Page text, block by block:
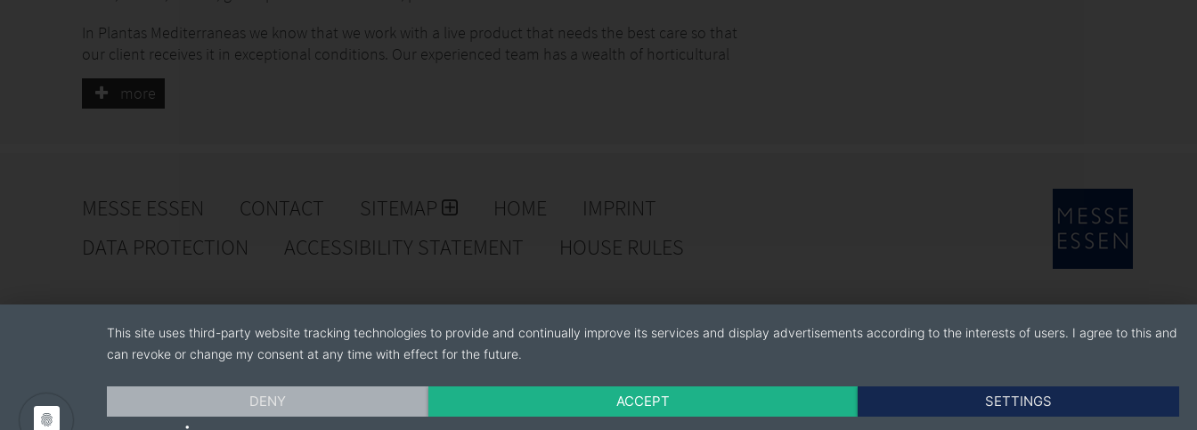
In Plantas Mediterraneas we know that we work with a live product that needs the best care so that
our client receives it in exceptional conditions. Our experienced team has a wealth of horticultural
knowledge which is applied in all processes to obtain always the best result.
Likewise, our production strictly follows the procedures of fumigation, irrigation and pruning adapted
In Plantas Mediterraneas our production is our best representative; therefore we use all our resources
to achieve the excellence.
more
MESSE ESSEN CONTACT SITEMAP HOME
IMPRINT
DATA PROTECTION
ACCESSIBILITY STATEMENT HOUSE RULES
This site uses third-party website tracking technologies to provide and continually improve its services and display advertisements according to the interests of users. I agree to this and
can revoke or change my consent at any time with effect for the future.
DENY ACCEPT SETTINGS